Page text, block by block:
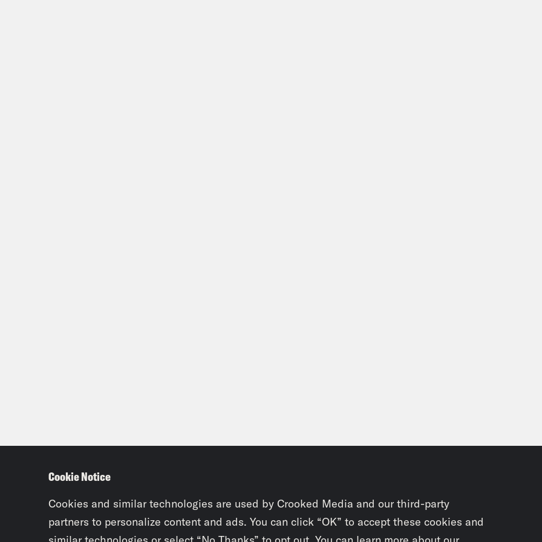
about this is it’s doing the thing that Marvel
know, we’ve talked about that James Stoker,
these unbelievable ice Michael fief. Like,
Cookie Notice
Cookies and similar technologies are used by Crooked Media and our third-party
partners to personalize content and ads. You can click “OK” to accept these cookies and